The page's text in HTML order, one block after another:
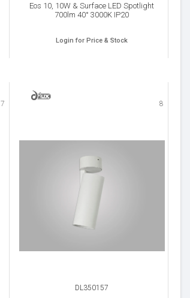
Eos 10, 10W & Surface LED Spotlight
700lm 40° 3000K IP20
Login for Price & Stock
7 8
DL350157